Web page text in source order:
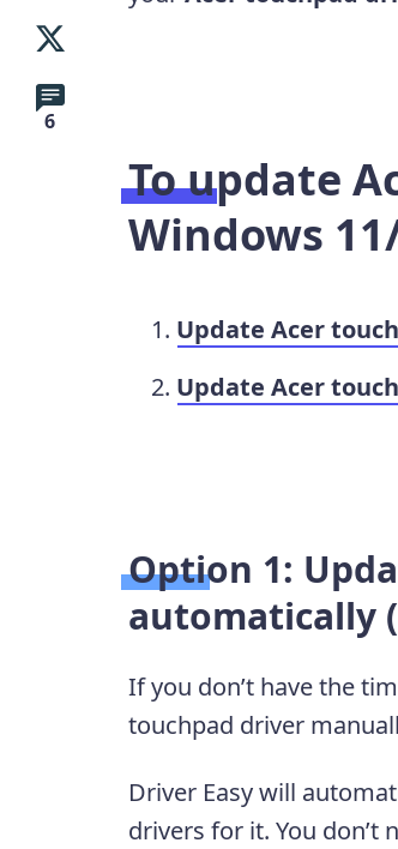
6
To update
Windows
Update Acer
Update Acer
Option 1:
automatically
If you don’t have the
touchpad driver
Driver Easy will
drivers for it. You